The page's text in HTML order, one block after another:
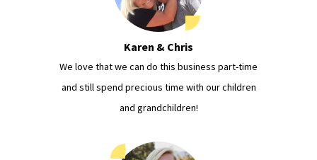
We love that we can do this business part-time
and still spend precious time with our children
and grandchildren!
Karen & Chris